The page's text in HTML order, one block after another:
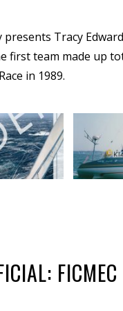
Tracy
first team made up
in 1989.